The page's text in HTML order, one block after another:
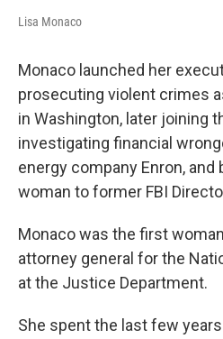
Lisa Monaco
Monaco launched her
prosecuting violent crimes
in Washington, later joining
investigating financial
energy company Enron, and
woman to former FBI
Monaco was the first
attorney general for the
at the Justice Department.
She spent the last few